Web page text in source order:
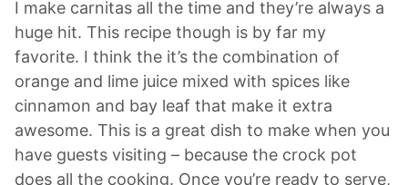
I make carnitas all the time and they’re always a
huge hit. This recipe though is by far my
favorite. I think the it’s the combination of
orange and lime juice mixed with spices like
cinnamon and bay leaf that make it extra
awesome. This is a great dish to make when you
have guests visiting – because the crock pot
does all the cooking. Once you’re ready to serve,